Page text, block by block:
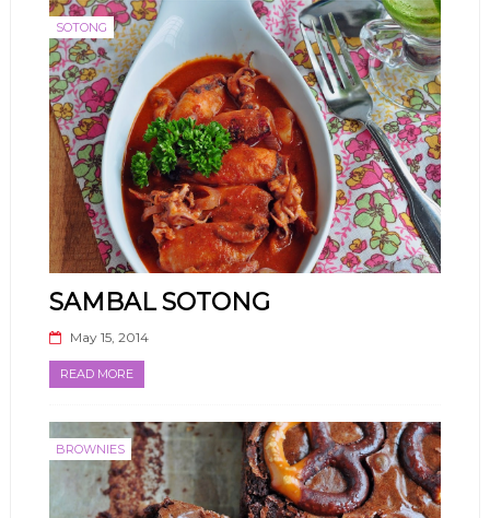
SOTONG
SAMBAL SOTONG
May 15, 2014
READ MORE
BROWNIES